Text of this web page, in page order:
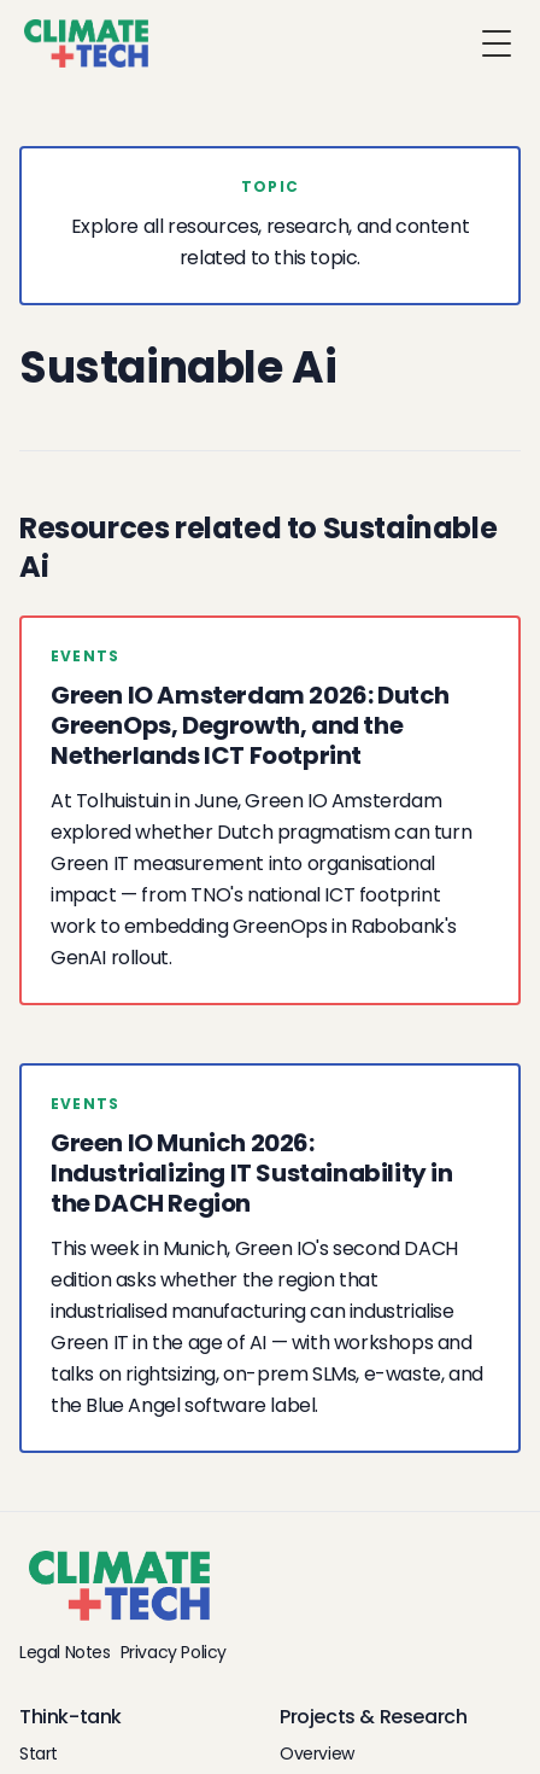
TOPIC
Explore all resources, research, and content
related to this topic.
Sustainable Ai
Resources related to Sustainable
Ai
EVENTS
Green IO Amsterdam 2026: Dutch
GreenOps, Degrowth, and the
Netherlands ICT Footprint
At Tolhuistuin in June, Green IO Amsterdam
explored whether Dutch pragmatism can turn
Green IT measurement into organisational
impact — from TNO's national ICT footprint
work to embedding GreenOps in Rabobank's
GenAI rollout.
EVENTS
Green IO Munich 2026:
Industrializing IT Sustainability in
the DACH Region
This week in Munich, Green IO's second DACH
edition asks whether the region that
industrialised manufacturing can industrialise
Green IT in the age of AI — with workshops and
talks on rightsizing, on-prem SLMs, e-waste, and
the Blue Angel software label.
Legal Notes Privacy Policy
Think-tank
Start
Projects & Research
Overview